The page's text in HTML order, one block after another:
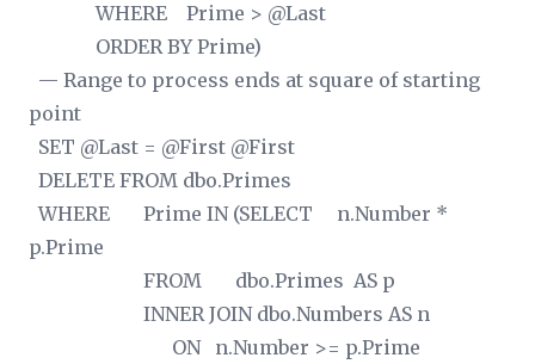
WHERE Prime > @Last
ORDER BY Prime)
— Range to process ends at square of starting
point
SET @Last = @First @First
DELETE FROM dbo.Primes
WHERE Prime IN (SELECT n.Number *
p.Prime
FROM dbo.Primes AS p
INNER JOIN dbo.Numbers AS n
ON n.Number >= p.Prime